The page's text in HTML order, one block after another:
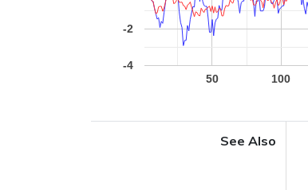
50 100
-4
-2
See Also